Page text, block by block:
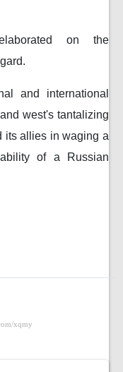
on the
and international
west's tantalizing
its allies in waging a
of a Russian